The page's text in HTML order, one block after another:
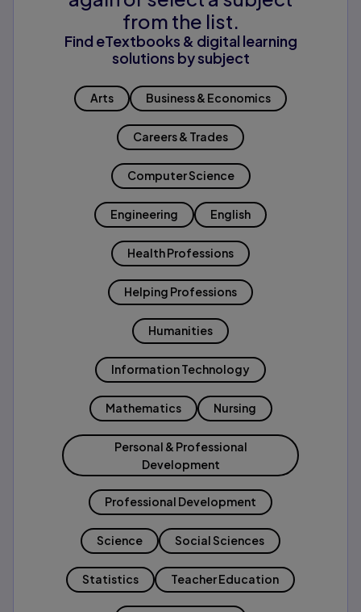
from the list.
Find eTextbooks & digital learning
solutions by subject
Arts Business & Economics
Careers & Trades
Computer Science
Engineering English
Health Professions
Helping Professions
Humanities
Information Technology
Mathematics Nursing
Personal & Professional
Development
Professional Development
Science Social Sciences
Statistics Teacher Education